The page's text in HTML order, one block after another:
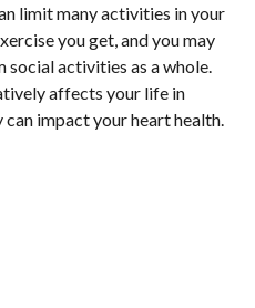
limit many activities in your
you get, and you may
activities as a whole.
affects your life in
impact your heart health.